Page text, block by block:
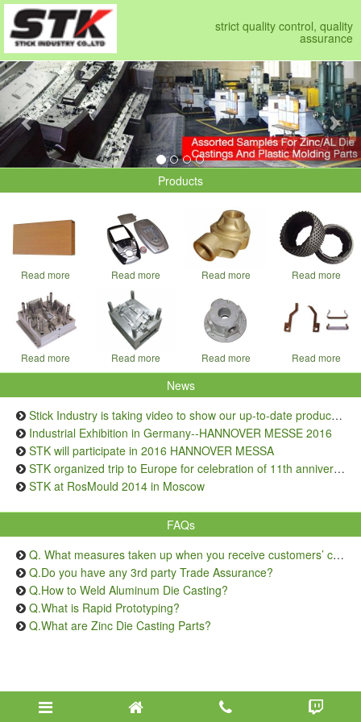
strict quality control, quality
assurance
Previous
Products
Read more Read more Read more Read more
Read more Read more Read more Read more
News
Stick Industry is taking video to show our up-to-date production capacity
Industrial Exhibition in Germany--HANNOVER MESSE 2016
STK will participate in 2016 HANNOVER MESSA
STK organized trip to Europe for celebration of 11th anniversary
STK at RosMould 2014 in Moscow
FAQs
Q. What measures taken up when you receive customers’ complaints on quality issue?
Q.Do you have any 3rd party Trade Assurance?
Q.How to Weld Aluminum Die Casting?
Q.What is Rapid Prototyping?
Q.What are Zinc Die Casting Parts?